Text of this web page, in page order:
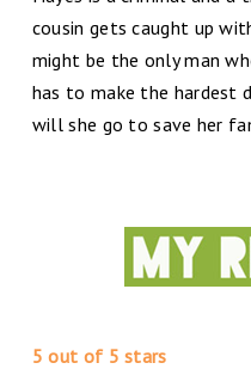
cousin gets caught up
might be the only man
has to make the
will she go to save her
5 out of 5 stars